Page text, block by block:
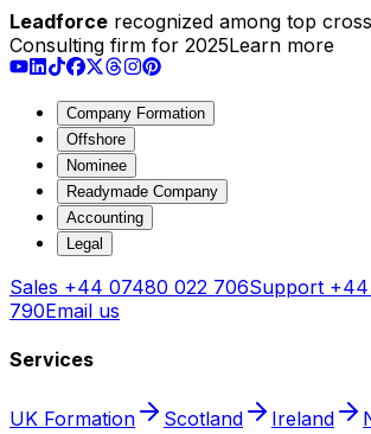
Leadforce recognized among top
Consulting firm for 2025Learn more
Company Formation
Offshore
Nominee
Readymade Company
Accounting
Legal
Sales +44 07480 022 706Support +44
790Email us
Services
UK Formation Scotland Ireland